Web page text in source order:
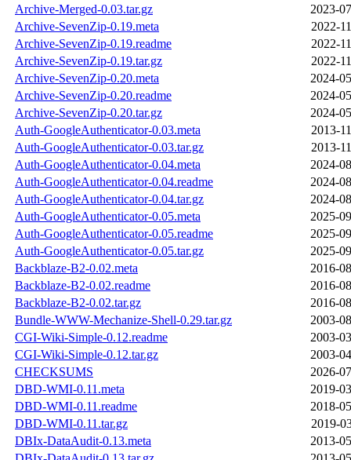
Archive-Merged-0.03.tar.gz
2023-
Archive-SevenZip-0.19.meta
2022-
Archive-SevenZip-0.19.readme
2022-
Archive-SevenZip-0.19.tar.gz
2022-
Archive-SevenZip-0.20.meta
2024-
Archive-SevenZip-0.20.readme
2024-
Archive-SevenZip-0.20.tar.gz
2024-
Auth-GoogleAuthenticator-0.03.meta
2013-
Auth-GoogleAuthenticator-0.03.tar.gz
2013-
Auth-GoogleAuthenticator-0.04.meta
2024-
Auth-GoogleAuthenticator-0.04.readme
2024-
Auth-GoogleAuthenticator-0.04.tar.gz
2024-
Auth-GoogleAuthenticator-0.05.meta
2025-
Auth-GoogleAuthenticator-0.05.readme
2025-
Auth-GoogleAuthenticator-0.05.tar.gz
2025-
Backblaze-B2-0.02.meta
2016-
Backblaze-B2-0.02.readme
2016-
Backblaze-B2-0.02.tar.gz
2016-
Bundle-WWW-Mechanize-Shell-0.29.tar.gz
2003-
CGI-Wiki-Simple-0.12.readme
2003-
CGI-Wiki-Simple-0.12.tar.gz
2003-
CHECKSUMS
2026-
DBD-WMI-0.11.meta
2019-
DBD-WMI-0.11.readme
2018-
DBD-WMI-0.11.tar.gz
2019-
DBIx-DataAudit-0.13.meta
2013-